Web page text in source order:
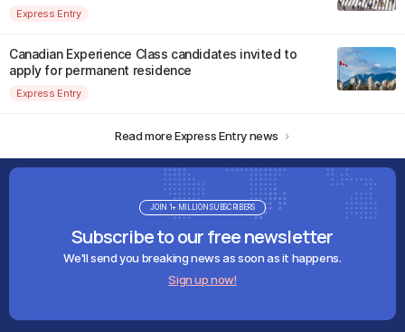
Express Entry
Canadian Experience Class candidates invited to
apply for permanent residence
Express Entry
Read more Express Entry news
Subscribe to our free newsletter
We'll send you breaking news as soon as it happens.
Sign up now!
JOIN 1+ MILLION SUBSCRIBERS